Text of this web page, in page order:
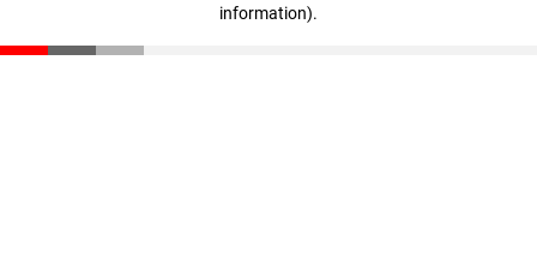
information).